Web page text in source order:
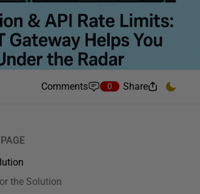
Comments 0 Share
the Solution